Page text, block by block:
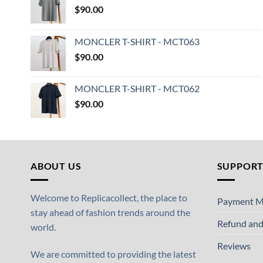
$90.00
MONCLER T-SHIRT - MCT063
$90.00
MONCLER T-SHIRT - MCT062
$90.00
ABOUT US
Welcome to Replicacollect, the place to
stay ahead of fashion trends around the
world.
We are committed to providing the latest
Payment
Refund
Reviews